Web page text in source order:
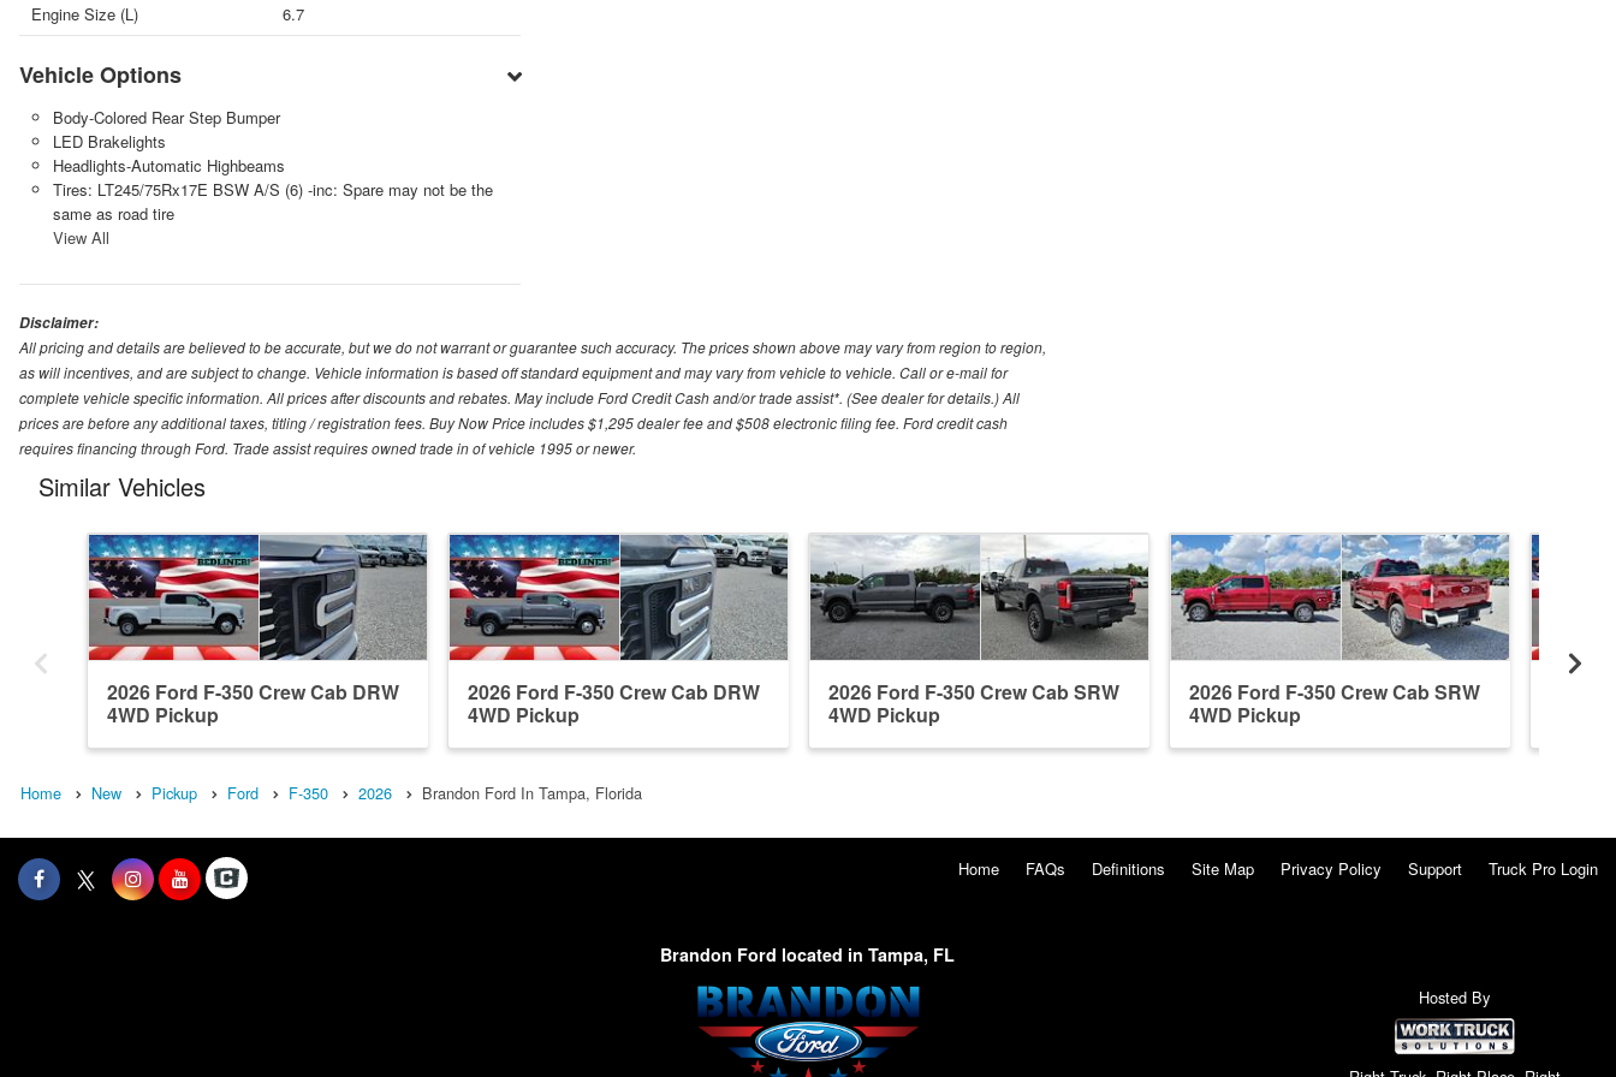
Engine Size (L)
6.7
Vehicle Options
Body-Colored Rear Step Bumper
LED Brakelights
Headlights-Automatic Highbeams
Tires: LT245/75Rx17E BSW A/S (6) -inc: Spare may not be the
same as road tire
View All
Disclaimer:
All pricing and details are believed to be accurate, but we do not warrant or guarantee such accuracy. The prices shown above may vary from region to region,
as will incentives, and are subject to change. Vehicle information is based off standard equipment and may vary from vehicle to vehicle. Call or e-mail for
complete vehicle specific information. All prices after discounts and rebates. May include Ford Credit Cash and/or trade assist*. (See dealer for details.) All
prices are before any additional taxes, titling / registration fees. Buy Now Price includes $1,295 dealer fee and $508 electronic filing fee. Ford credit cash
requires financing through Ford. Trade assist requires owned trade in of vehicle 1995 or newer.
Similar Vehicles
2026 Ford F-350 Crew Cab DRW
4WD Pickup
2026 Ford F-350 Crew Cab DRW
4WD Pickup
2026 Ford F-350 Crew Cab SRW
4WD Pickup
2026 Ford F-350 Crew Cab SRW
4WD Pickup
Home New Pickup Ford F-350 2026 Brandon Ford In Tampa, Florida
Home FAQs Definitions Site Map Privacy Policy Support Truck Pro Login
Brandon Ford located in Tampa, FL
Hosted By